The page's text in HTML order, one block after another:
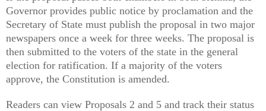
Governor provides public notice by proclamation and the
Secretary of State must publish the proposal in two major
newspapers once a week for three weeks. The proposal is
then submitted to the voters of the state in the general
election for ratification. If a majority of the voters
approve, the Constitution is amended.
Readers can view Proposals 2 and 5 and track their status